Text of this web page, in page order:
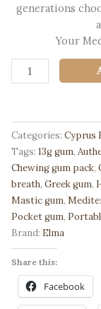
generations
Your
Elma
Gum
with
Natural
Chios
Mastic
13g
-
Authentic
Gum
quantity
Categories: Cyprus
Tags: 13g gum,
Chewing gum pack,
breath, Greek gum,
Mastic gum,
Pocket gum,
Brand: Elma
Share this:
Facebook